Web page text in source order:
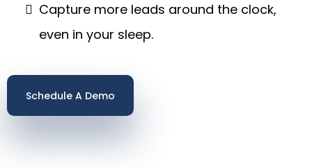
Capture more leads around the clock,
even in your sleep.
Schedule A Demo